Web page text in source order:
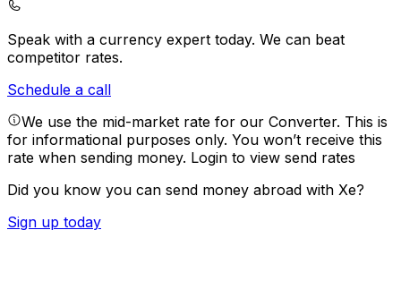
Speak with a currency expert today. We can beat
competitor rates.
Schedule a call
We use the mid-market rate for our Converter. This is
for informational purposes only. You won’t receive this
rate when sending money. Login to view send rates
Did you know you can send money abroad with Xe?
Sign up today